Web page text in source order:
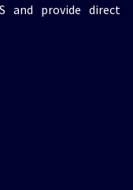
and provide direct